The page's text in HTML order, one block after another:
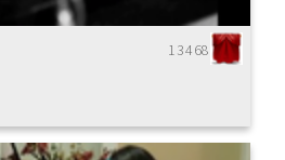
13468